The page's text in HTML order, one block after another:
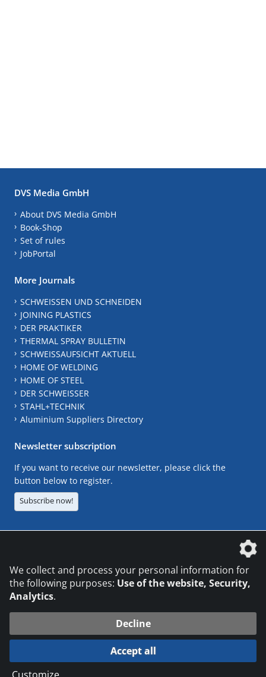
DVS Media GmbH
About DVS Media GmbH
Book-Shop
Set of rules
JobPortal
More Journals
SCHWEISSEN UND SCHNEIDEN
JOINING PLASTICS
DER PRAKTIKER
THERMAL SPRAY BULLETIN
SCHWEISSAUFSICHT AKTUELL
HOME OF WELDING
HOME OF STEEL
DER SCHWEISSER
STAHL+TECHNIK
Aluminium Suppliers Directory
Newsletter subscription
If you want to receive our newsletter, please click the
button below to register.
Subscribe now!
© 2026 DVS Media GmbH
Datenschutzeinstellungen
We collect and process your personal information for
the following purposes: Use of the website, Security,
Analytics.
Decline
Accept all